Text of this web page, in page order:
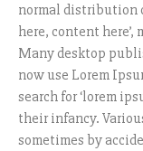
normal distribution
here, content
Many desktop
now use Lorem
search for ‘lorem
their infancy.
sometimes by